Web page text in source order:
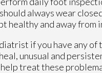
always wear
healthy and away from
if you have any
unusual and
treat these